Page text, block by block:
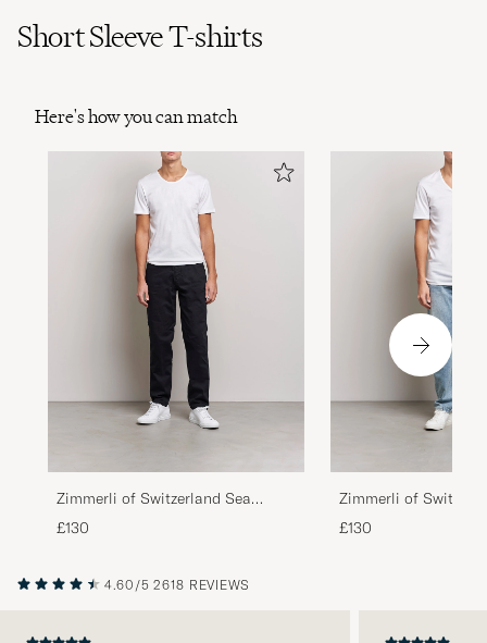
Short Sleeve T-shirts
Here's how you can match
Zimmerli of Switzerland Sea
Island Cotton Crew Neck T-Shirt
White
£130
Zimmerli of
Island Cotton V-
White
£130
4.60/5 2618 REVIEWS